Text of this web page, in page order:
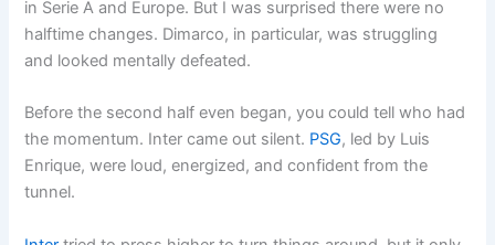
in Serie A and Europe. But I was surprised there were no
halftime changes. Dimarco, in particular, was struggling
and looked mentally defeated.
Before the second half even began, you could tell who had
the momentum. Inter came out silent. PSG, led by Luis
Enrique, were loud, energized, and confident from the
tunnel.